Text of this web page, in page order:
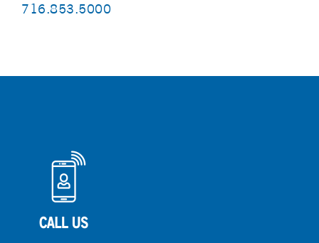
716.853.5000